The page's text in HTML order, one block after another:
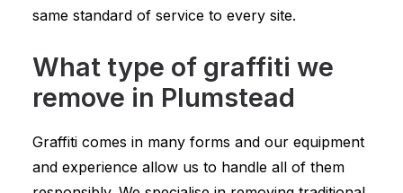
same standard of service to every site.
What type of graffiti we
remove in Plumstead
Graffiti comes in many forms and our equipment
and experience allow us to handle all of them